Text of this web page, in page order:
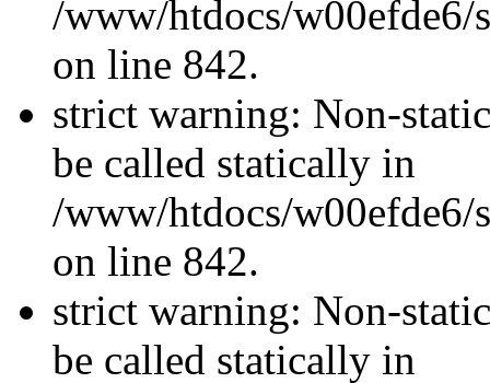
/www/htdocs/w00efde6/
on line 842.
strict warning: Non-
be called statically in
/www/htdocs/w00efde6/
on line 842.
strict warning: Non-
be called statically in